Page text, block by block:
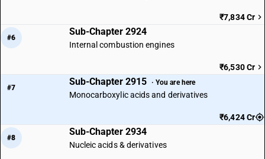
₹7,834 Cr
#6
Sub-Chapter 2924
Internal combustion engines
₹6,530 Cr
#7
Sub-Chapter 2915 · You are here
Monocarboxylic acids and derivatives
₹6,424 Cr
#8
Sub-Chapter 2934
Nucleic acids & derivatives